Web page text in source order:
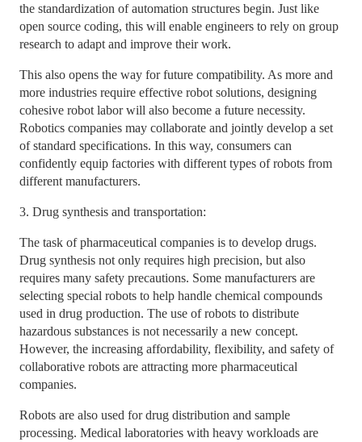
the standardization of automation structures begin. Just like
open source coding, this will enable engineers to rely on group
research to adapt and improve their work.
This also opens the way for future compatibility. As more and
more industries require effective robot solutions, designing
cohesive robot labor will also become a future necessity.
Robotics companies may collaborate and jointly develop a set
of standard specifications. In this way, consumers can
confidently equip factories with different types of robots from
different manufacturers.
3. Drug synthesis and transportation:
The task of pharmaceutical companies is to develop drugs.
Drug synthesis not only requires high precision, but also
requires many safety precautions. Some manufacturers are
selecting special robots to help handle chemical compounds
used in drug production. The use of robots to distribute
hazardous substances is not necessarily a new concept.
However, the increasing affordability, flexibility, and safety of
collaborative robots are attracting more pharmaceutical
companies.
Robots are also used for drug distribution and sample
processing. Medical laboratories with heavy workloads are